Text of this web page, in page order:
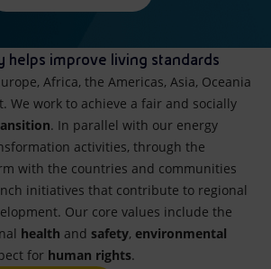
helps improve living standards
Africa, the Americas, Asia, Oceania
We work to achieve a fair and socially
. In parallel with our energy
activities, through the
with the countries and communities
initiatives that contribute to regional
Our core values include the
health and safety, environmental
for human rights.